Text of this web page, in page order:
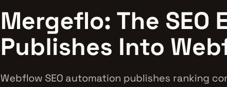
Mergeflo: The SEO
Publishes Into
Webflow SEO automation publishes ranking